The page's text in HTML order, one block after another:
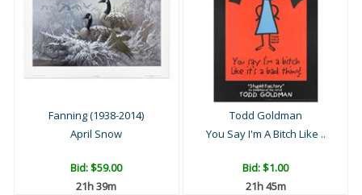
Fanning (1938-2014)
April Snow
Bid:$59.00
21h 39m
Todd Goldman
You Say I'm A Bitch Like ..
Bid:$1.00
21h 45m